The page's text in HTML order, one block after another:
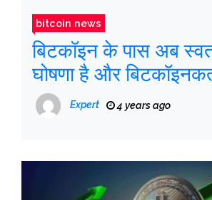
bitcoin news
बिटकॉइन के पास अब
घोषणा है और
हस्ताक्षर कर सकते हैं
Expert 4 years ago